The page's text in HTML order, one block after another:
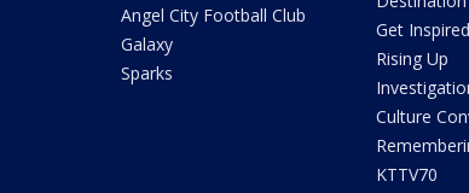
Angel City Football Club
Galaxy
Sparks
Get Inspired
Rising Up
Culture
KTTV70